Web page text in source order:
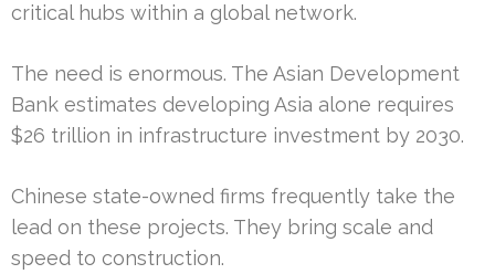
critical hubs within a global network.
The need is enormous. The Asian Development
Bank estimates developing Asia alone requires
$26 trillion in infrastructure investment by 2030.
Chinese state-owned firms frequently take the
lead on these projects. They bring scale and
speed to construction.